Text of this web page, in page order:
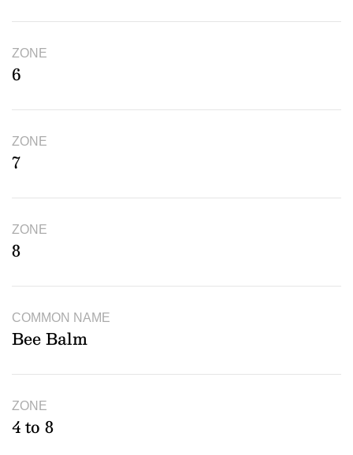
ZONE
6
ZONE
7
ZONE
8
COMMON NAME
Bee Balm
ZONE
4 to 8